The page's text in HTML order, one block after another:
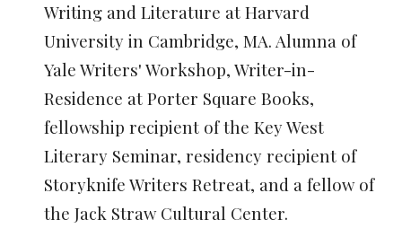
Writing and Literature at Harvard
University in Cambridge, MA. Alumna of
Yale Writers' Workshop, Writer-in-
Residence at Porter Square Books,
fellowship recipient of the Key West
Literary Seminar, residency recipient of
Storyknife Writers Retreat, and a fellow of
the Jack Straw Cultural Center.